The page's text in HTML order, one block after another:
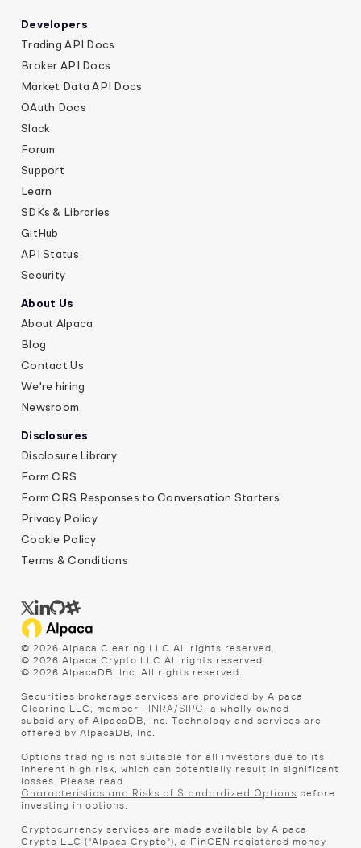
Developers
Trading API Docs
Broker API Docs
Market Data API Docs
OAuth Docs
Slack
Forum
Support
Learn
SDKs & Libraries
GitHub
API Status
Security
About Us
About Alpaca
Blog
Contact Us
We're hiring
Newsroom
Disclosures
Disclosure Library
Form CRS
Form CRS Responses to Conversation Starters
Privacy Policy
Cookie Policy
Terms & Conditions
© 2026 Alpaca Clearing LLC All rights reserved.
© 2026 Alpaca Crypto LLC All rights reserved.
© 2026 AlpacaDB, Inc. All rights reserved.
Securities brokerage services are provided by Alpaca
Clearing LLC, member FINRA/SIPC , a wholly-owned
subsidiary of AlpacaDB, Inc. Technology and services are
offered by AlpacaDB, Inc.
Options trading is not suitable for all investors due to its
inherent high risk, which can potentially result in significant
losses. Please read
Characteristics and Risks of Standardized Options before
investing in options.
Cryptocurrency services are made available by Alpaca
Crypto LLC ("Alpaca Crypto"), a FinCEN registered money